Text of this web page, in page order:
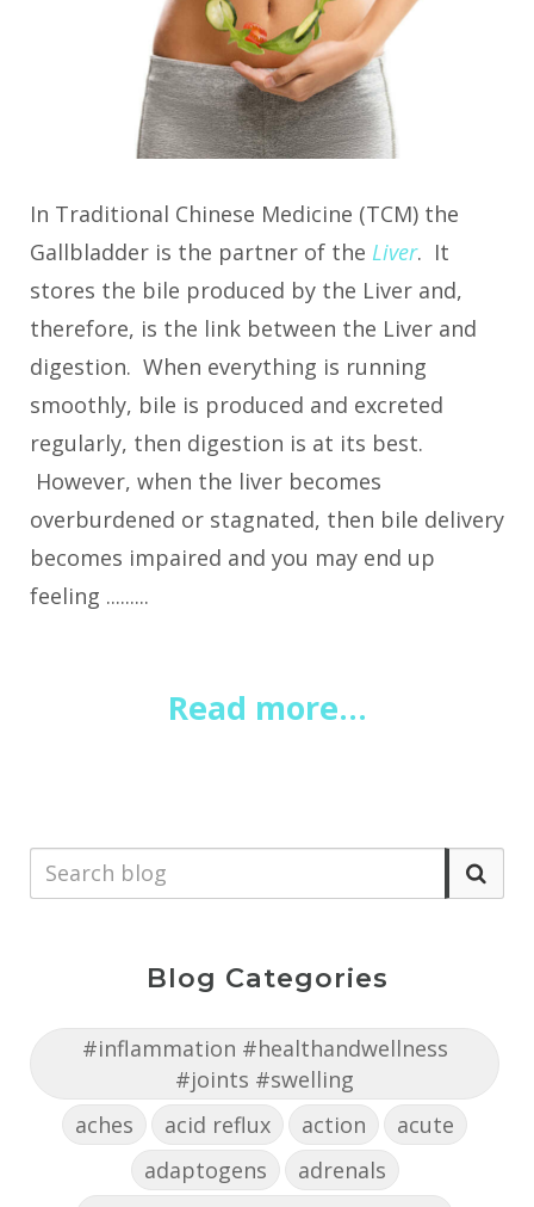
In Traditional Chinese Medicine (TCM) the
Gallbladder is the partner of the Liver. It
stores the bile produced by the Liver and,
therefore, is the link between the Liver and
digestion. When everything is running
smoothly, bile is produced and excreted
regularly, then digestion is at its best.
However, when the liver becomes
overburdened or stagnated, then bile delivery
becomes impaired and you may end up
feeling .........
Read more...
Blog Categories
#inflammation #healthandwellness
#joints #swelling
aches
acid reflux action
acute
adaptogens
adrenals